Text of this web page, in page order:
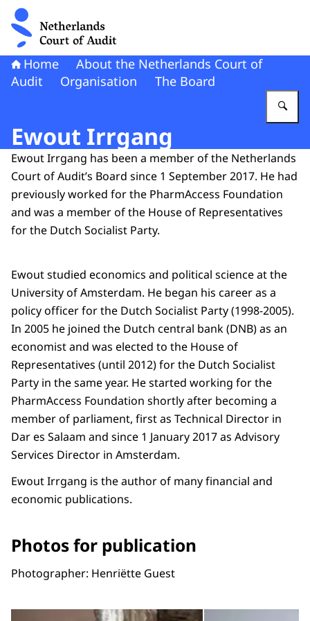
To the homepage of Netherlands Court of Audit
Home
About the Netherlands Court of
Audit
Organisation The Board
Ewout Irrgang
Ewout Irrgang has been a member of the Netherlands
Court of Audit’s Board since 1 September 2017. He had
previously worked for the PharmAccess Foundation
and was a member of the House of Representatives
for the Dutch Socialist Party.
Ewout studied economics and political science at the
University of Amsterdam. He began his career as a
policy officer for the Dutch Socialist Party (1998-2005).
In 2005 he joined the Dutch central bank (DNB) as an
economist and was elected to the House of
Representatives (until 2012) for the Dutch Socialist
Party in the same year. He started working for the
PharmAccess Foundation shortly after becoming a
member of parliament, first as Technical Director in
Dar es Salaam and since 1 January 2017 as Advisory
Services Director in Amsterdam.
Ewout Irrgang is the author of many financial and
economic publications.
Photos for publication
Photographer: Henriëtte Guest
Open the gallery in